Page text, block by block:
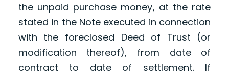
the unpaid purchase money, at the rate
stated in the Note executed in connection
with the foreclosed Deed of Trust (or
modification thereof), from date of
contract to date of settlement. If